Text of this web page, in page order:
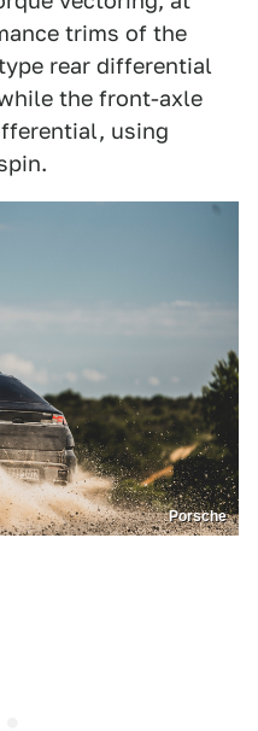
trims of the
rear differential
the front-axle
using
Porsche